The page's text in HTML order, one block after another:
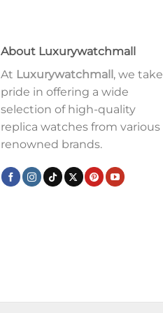
About Luxurywatchmall
At Luxurywatchmall, we take
pride in offering a wide
selection of high-quality
replica watches from various
renowned brands.